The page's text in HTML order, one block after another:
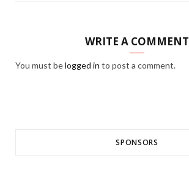
WRITE A COMMENT
You must belogged in to post a comment.
SPONSORS